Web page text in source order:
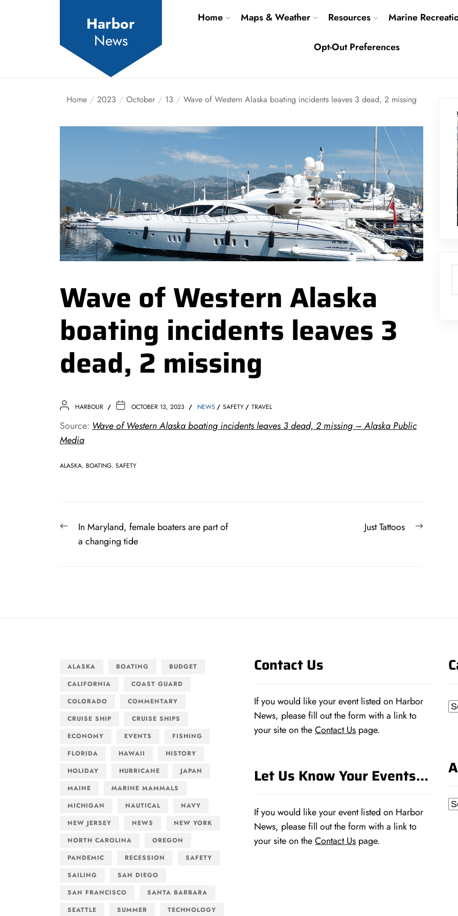
Harbor
News
Home Maps & Weather Resources Marine
Opt-Out Preferences
Home 2023 October 13 Wave of Western Alaska boating incidents leaves 3 dead, 2 missing
Wave of Western Alaska
boating incidents leaves 3
dead, 2 missing
HARBOUR OCTOBER 13, 2023 NEWS SAFETY TRAVEL
Source: Wave of Western Alaska boating incidents leaves 3 dead, 2 missing – Alaska Public
Media
ALASKA, BOATING, SAFETY
Post
navigation
PreviousIn Maryland, female boaters are part of
a changing tide
Next
Just Tattoos
ALASKA BOATING
BUDGET
CALIFORNIA
COAST GUARD
COLORADO
COMMENTARY
CRUISE SHIP
CRUISE SHIPS
ECONOMY
EVENTS
FISHING
FLORIDA
HAWAII
HISTORY
HOLIDAY
HURRICANE
JAPAN
MAINE
MARINE MAMMALS
MICHIGAN
NAUTICAL
NAVY
NEW JERSEY
NEWS
NEW YORK
NORTH CAROLINA
OREGON
PANDEMIC
RECESSION
SAFETY
SAILING
SAN DIEGO
SAN FRANCISCO
SANTA BARBARA
SEATTLE
SUMMER TECHNOLOGY
Contact Us
If you would like your event listed on Harbor
News, please fill out the form with a link to
your site on theContact Us page.
Let Us Know Your Events…
If you would like your event listed on Harbor
News, please fill out the form with a link to
your site on theContact Us page.